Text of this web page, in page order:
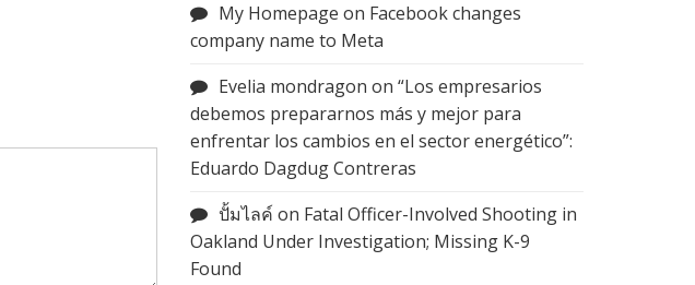
My Homepage on Facebook changes
company name to Meta
Evelia mondragon on “Los empresarios
debemos prepararnos más y mejor para
enfrentar los cambios en el sector energético”:
Eduardo Dagdug Contreras
ปั้มไลค์ on Fatal Officer-Involved Shooting in
Oakland Under Investigation; Missing K-9
Found